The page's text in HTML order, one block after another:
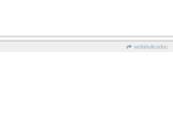
wofahulicodoc